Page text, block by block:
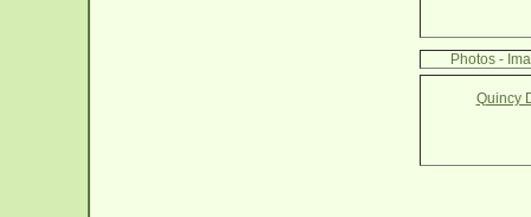
Photos -
Quincy